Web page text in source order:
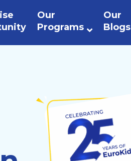
Our
Programs
Our
Blogs